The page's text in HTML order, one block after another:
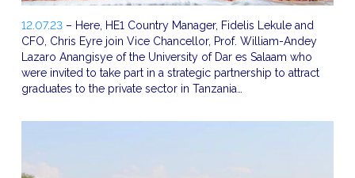
12.07.23– Here, HE1 Country Manager, Fidelis Lekule and
CFO, Chris Eyre join Vice Chancellor, Prof. William-Andey
Lazaro Anangisye of the University of Dar es Salaam who
were invited to take part in a strategic partnership to attract
graduates to the private sector in Tanzania…